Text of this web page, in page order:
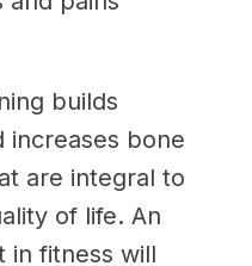
builds
increases bone
are integral to
of life. An
in fitness will